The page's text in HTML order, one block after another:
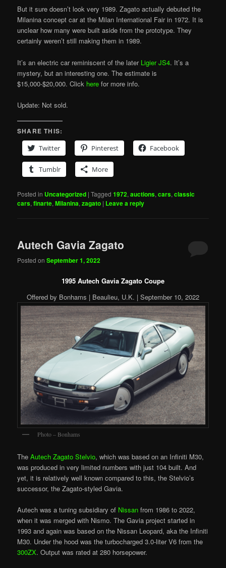
But it sure doesn’t look very 1989. Zagato actually debuted the
Milanina concept car at the Milan International Fair in 1972. It is
unclear how many were built aside from the prototype. They
certainly weren’t still making them in 1989.
It’s an electric car reminiscent of the later Ligier JS4. It’s a
mystery, but an interesting one. The estimate is
$15,000-$20,000. Click here for more info.
Update: Not sold.
SHARE THIS:
Twitter
Pinterest Facebook
Tumblr More
Posted in Uncategorized |Tagged 1972,auctions,cars,classic
cars,finarte,Milanina,zagato | Leave a reply
Autech Gavia Zagato
Posted onSeptember 1, 2022
1995 Autech Gavia Zagato Coupe
Offered by Bonhams | Beaulieu, U.K. | September 10, 2022
Photo – Bonhams
TheAutech Zagato Stelvio, which was based on an Infiniti M30,
was produced in very limited numbers with just 104 built. And
yet, it is relatively well known compared to this, the Stelvio’s
successor, the Zagato-styled Gavia.
Autech was a tuning subsidiary of Nissan from 1986 to 2022,
when it was merged with Nismo. The Gavia project started in
1993 and again was based on the Nissan Leopard, aka the Infiniti
M30. Under the hood was the turbocharged 3.0-liter V6 from the
300ZX. Output was rated at 280 horsepower.